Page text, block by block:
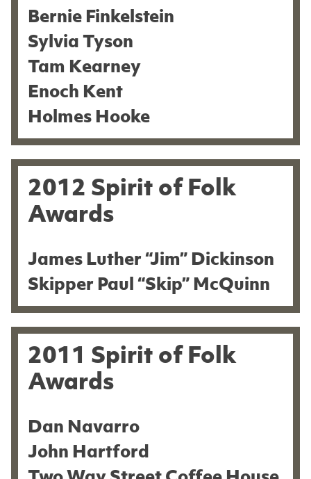
Bernie Finkelstein
Sylvia Tyson
Tam Kearney
Enoch Kent
Holmes Hooke
2012 Spirit of Folk
Awards
James Luther “Jim” Dickinson
Skipper Paul “Skip” McQuinn
2011 Spirit of Folk
Awards
Dan Navarro
John Hartford